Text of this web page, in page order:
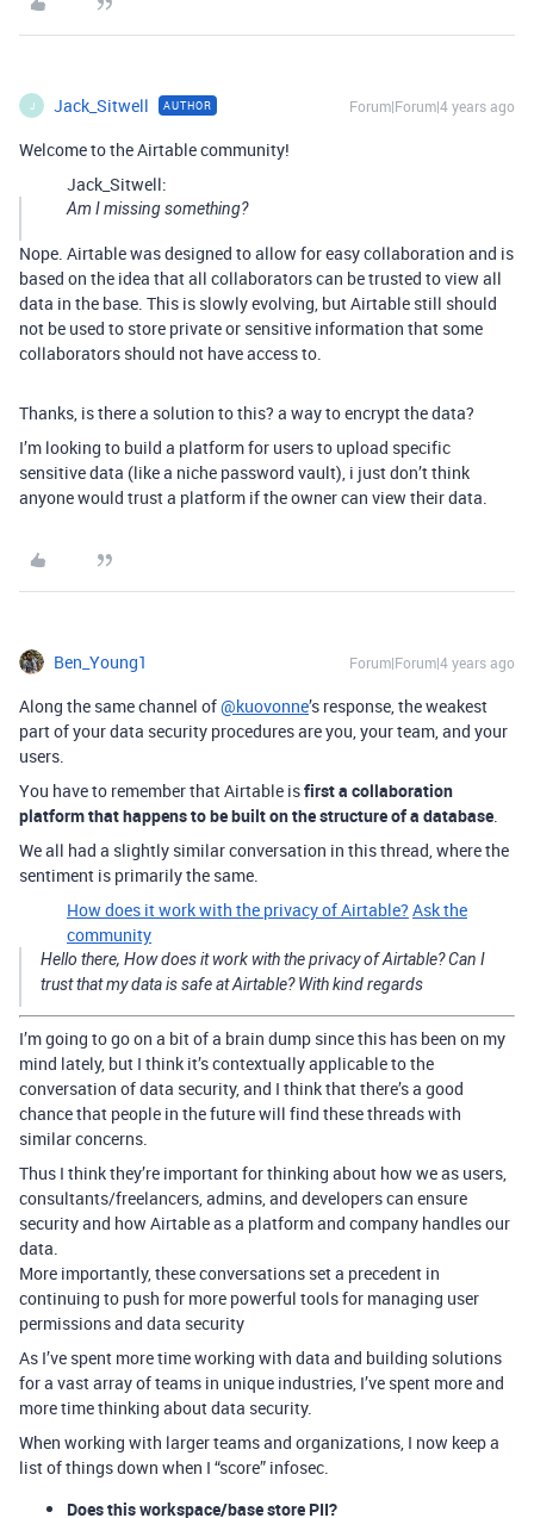
J Jack_Sitwell AUTHOR Forum|Forum|4 years ago
Welcome to the Airtable community!
Jack_Sitwell:
Am I missing something?
Nope. Airtable was designed to allow for easy collaboration and is
based on the idea that all collaborators can be trusted to view all
data in the base. This is slowly evolving, but Airtable still should
not be used to store private or sensitive information that some
collaborators should not have access to.
Thanks, is there a solution to this? a way to encrypt the data?
I’m looking to build a platform for users to upload specific
sensitive data (like a niche password vault), i just don’t think
anyone would trust a platform if the owner can view their data.
Ben_Young1 Forum|Forum|4 years ago
Along the same channel of@kuovonne’s response, the weakest
part of your data security procedures are you, your team, and your
users.
You have to remember that Airtable isfirst a collaboration
platform that happens to be built on the structure of a database.
We all had a slightly similar conversation in this thread, where the
sentiment is primarily the same.
How does it work with the privacy of Airtable? Ask the
community
Hello there, How does it work with the privacy of Airtable? Can I
trust that my data is safe at Airtable? With kind regards
I’m going to go on a bit of a brain dump since this has been on my
mind lately, but I think it’s contextually applicable to the
conversation of data security, and I think that there’s a good
chance that people in the future will find these threads with
similar concerns.
Thus I think they’re important for thinking about how we as users,
consultants/freelancers, admins, and developers can ensure
security and how Airtable as a platform and company handles our
data.
More importantly, these conversations set a precedent in
continuing to push for more powerful tools for managing user
permissions and data security
As I’ve spent more time working with data and building solutions
for a vast array of teams in unique industries, I’ve spent more and
more time thinking about data security.
When working with larger teams and organizations, I now keep a
list of things down when I “score” infosec.
Does this workspace/base store PII?